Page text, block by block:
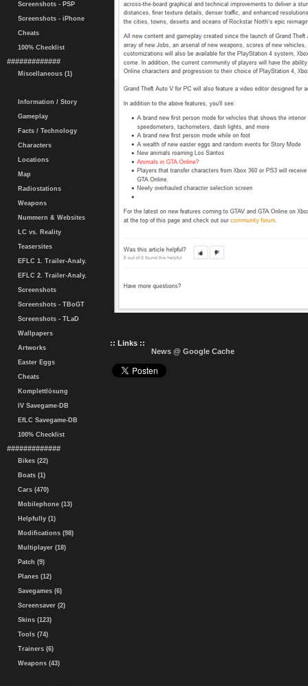
Screenshots - PSP
Screenshots - iPhone
Cheats
100% Checklist
#############
Miscellaneous (1)
Information / Story
Gameplay
Facts / Technology
Characters
Locations
Map
Radiostations
Weapons
Nummern & Websites
LC vs. Reality
Teasersites
EFLC 1. Trailer-Analy.
EFLC 2. Trailer-Analy.
Screenshots
Screenshots - TBoGT
Screenshots - TLaD
Wallpapers
Artworks
Easter Eggs
Cheats
Komplettlösung
IV Savegame-DB
EfLC Savegame-DB
100% Checklist
#############
Bikes (22)
Boats (1)
Cars (470)
Mobilephone (13)
Helpfully (1)
Modifications (98)
Multiplayer (18)
Patch (9)
Planes (12)
Savegames (6)
Screensaver (2)
Skins (123)
Tools (74)
Trainers (6)
Weapons (43)
:: Links ::
News @ Google Cache